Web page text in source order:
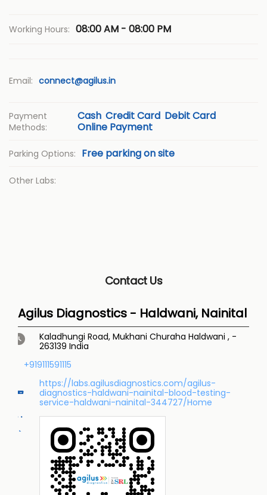
Working Hours: 08:00 AM - 08:00 PM
Email: connect@agilus.in
Payment
Methods:
Cash Credit Card Debit Card
Online Payment
Parking Options: Free parking on site
Other Labs:
Contact Us
Agilus Diagnostics - Haldwani, Nainital
Kaladhungi Road, Mukhani Churaha Haldwani , -
263139 India
+919111591115
https://labs.agilusdiagnostics.com/agilus-
diagnostics-haldwani-nainital-blood-testing-
service-haldwani-nainital-344727/Home